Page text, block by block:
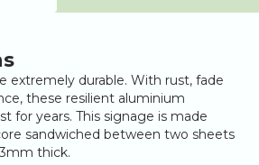
extremely durable. With rust, fade
these resilient aluminium
for years. This signage is made
sandwiched between two sheets
thick.